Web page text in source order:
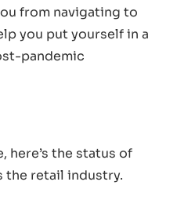
from navigating to
you put yourself in a
pandemic
here’s the status of
the retail industry.